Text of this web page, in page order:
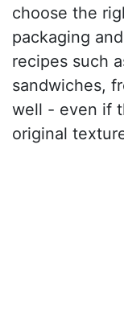
choose the
packaging
recipes such
sandwiches,
well - even if
original